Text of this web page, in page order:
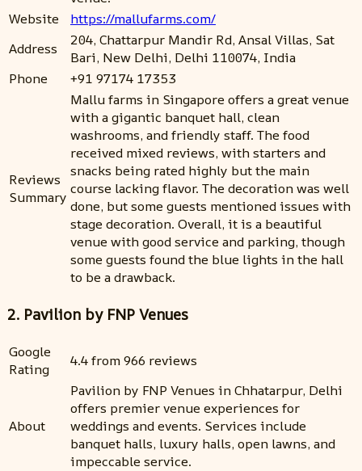
Website
https://mallufarms.com/
Address
204, Chattarpur Mandir Rd, Ansal Villas, Sat
Bari, New Delhi, Delhi 110074, India
Phone
+91 97174 17353
Reviews
Summary
Mallu farms in Singapore offers a great venue
with a gigantic banquet hall, clean
washrooms, and friendly staff. The food
received mixed reviews, with starters and
snacks being rated highly but the main
course lacking flavor. The decoration was well
done, but some guests mentioned issues with
stage decoration. Overall, it is a beautiful
venue with good service and parking, though
some guests found the blue lights in the hall
to be a drawback.
2. Pavilion by FNP Venues
Google
Rating
4.4 from 966 reviews
About
Pavilion by FNP Venues in Chhatarpur, Delhi
offers premier venue experiences for
weddings and events. Services include
banquet halls, luxury halls, open lawns, and
impeccable service.